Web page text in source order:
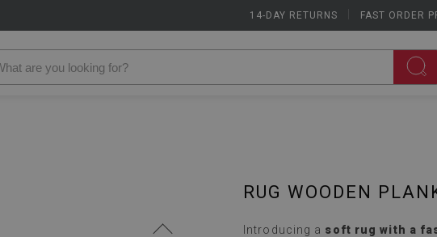
14-DAY RETURNS FAST ORDER
RUG WOODEN
Introducing a soft rug with a